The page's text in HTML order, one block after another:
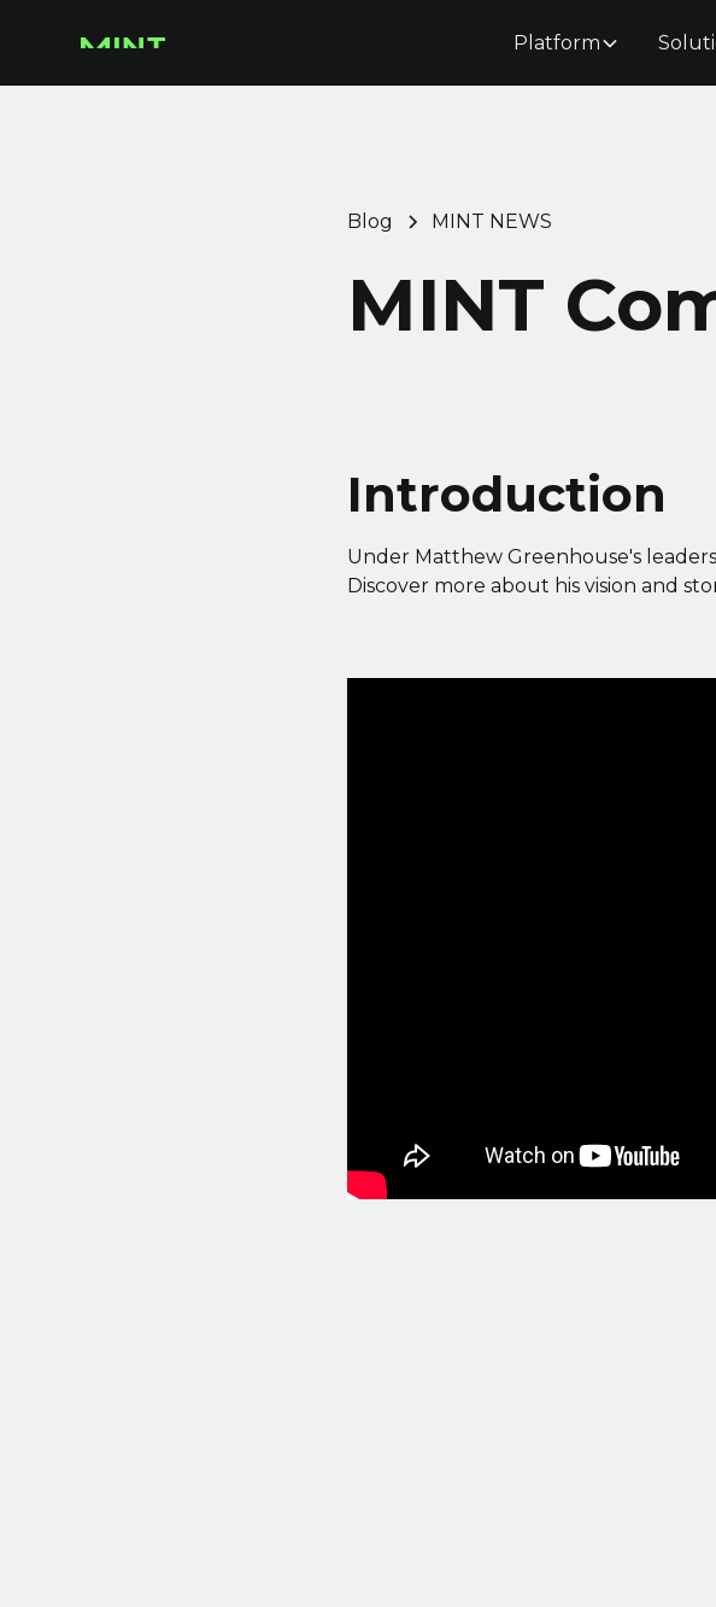
Platform
Blog MINT NEWS
MINT
Introduction
Under Matthew Greenhouse's
Discover more about his vision and